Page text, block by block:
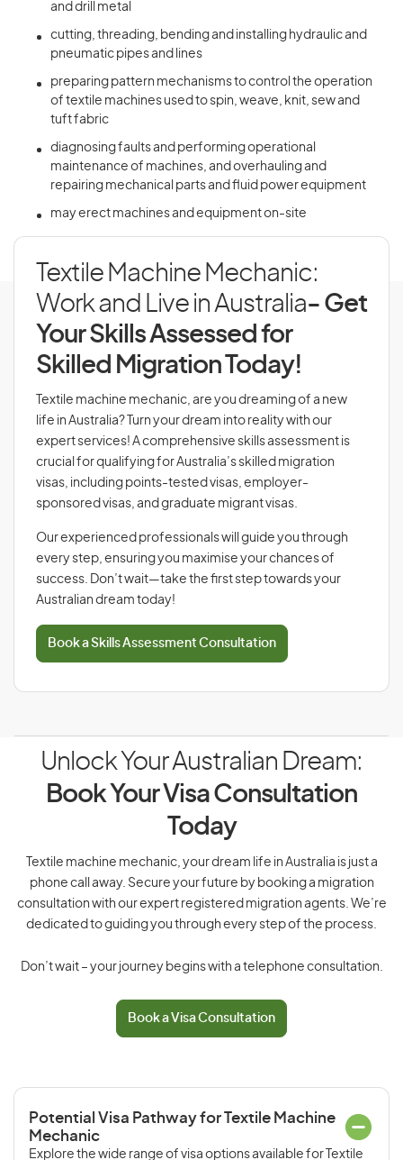
and drill metal
cutting, threading, bending and installing hydraulic and
pneumatic pipes and lines
preparing pattern mechanisms to control the operation
of textile machines used to spin, weave, knit, sew and
tuft fabric
diagnosing faults and performing operational
maintenance of machines, and overhauling and
repairing mechanical parts and fluid power equipment
may erect machines and equipment on-site
Textile Machine Mechanic:
Work and Live in Australia- Get
Your Skills Assessed for
Skilled Migration Today!
Textile machine mechanic, are you dreaming of a new
life in Australia? Turn your dream into reality with our
expert services! A comprehensive skills assessment is
crucial for qualifying for Australia’s skilled migration
visas, including points-tested visas, employer-
sponsored visas, and graduate migrant visas.
Our experienced professionals will guide you through
every step, ensuring you maximise your chances of
success. Don’t wait—take the first step towards your
Australian dream today!
Book a Skills Assessment Consultation
Unlock Your Australian Dream:
Book Your Visa Consultation
Today
Textile machine mechanic, your dream life in Australia is just a
phone call away. Secure your future by booking a migration
consultation with our expert registered migration agents. We’re
dedicated to guiding you through every step of the process.
Don’t wait – your journey begins with a telephone consultation.
Book a Visa Consultation
Potential Visa Pathway for Textile Machine
Mechanic
Explore the wide range of visa options available for Textile